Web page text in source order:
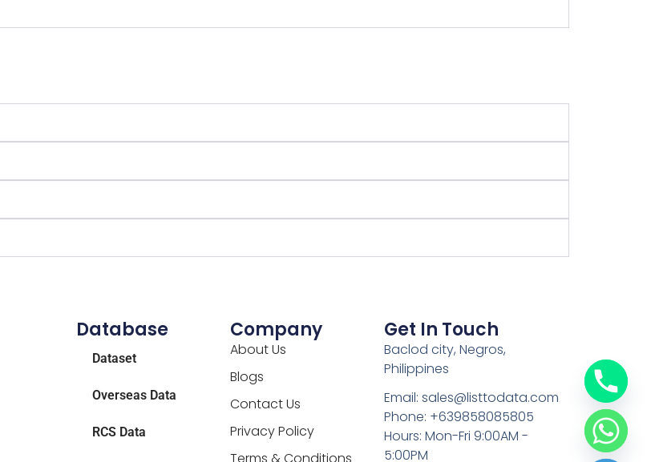
Database
Dataset
Overseas Data
RCS Data
Company
About Us
Blogs
Contact Us
Privacy Policy
Terms & Conditions
Get In Touch
Baclod city, Negros,
Philippines
Email: sales@listtodata.com
Phone: +639858085805
Hours: Mon-Fri 9:00AM -
5:00PM